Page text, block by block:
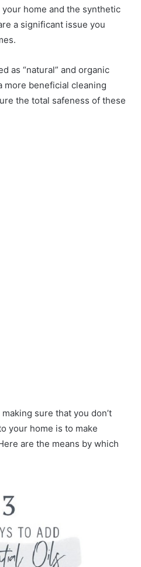
home and the synthetic
a significant issue you
as “natural” and organic
more beneficial cleaning
the total safeness of these
sure that you don’t
your home is to make
are the means by which